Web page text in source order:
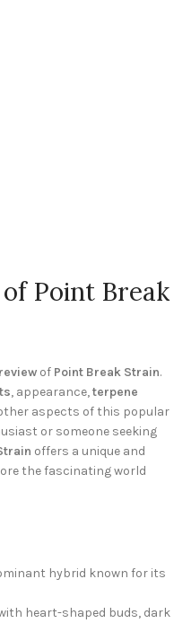
Point Break
of Point Break Strain.
, appearance,terpene
aspects of this popular
or someone seeking
offers a unique and
the fascinating world
hybrid known for its
heart-shaped buds, dark